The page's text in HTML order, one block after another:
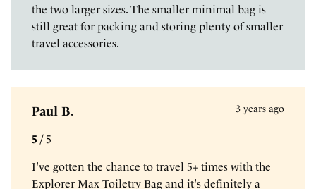
the two larger sizes. The smaller minimal bag is
still great for packing and storing plenty of smaller
travel accessories.
Paul B. 3 years ago
5 / 5
I've gotten the chance to travel 5+ times with the
Explorer Max Toiletry Bag and it's definitely a